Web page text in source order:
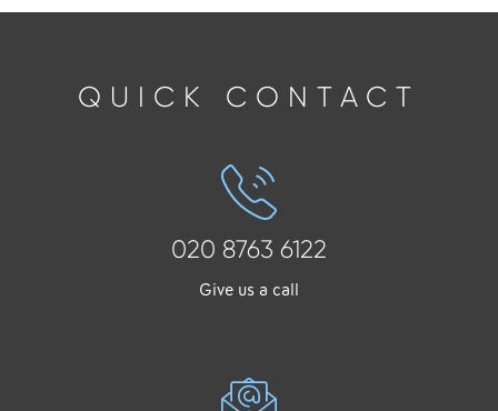
QUICK CONTACT
020 8763 6122
Give us a call